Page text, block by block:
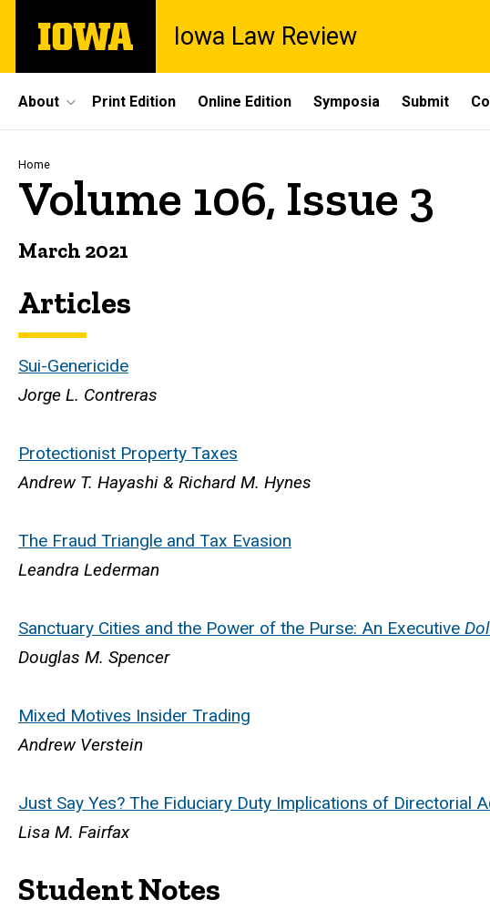
main
The
University
Iowa Law Review
Site
Main
Navigation
About Print Edition Online Edition Symposia Submit
Breadcrumb
Home
Volume 106, Issue 3
March 2021
Articles
Sui-Genericide
Jorge L. Contreras
Protectionist Property Taxes
Andrew T. Hayashi & Richard M. Hynes
The Fraud Triangle and Tax Evasion
Leandra Lederman
Sanctuary Cities and the Power of the Purse: An Executive
Douglas M. Spencer
Mixed Motives Insider Trading
Andrew Verstein
Just Say Yes? The Fiduciary Duty Implications of Directorial
Lisa M. Fairfax
Student Notes